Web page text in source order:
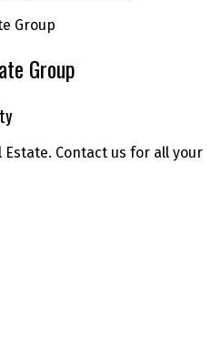
Group
Contact us for all your